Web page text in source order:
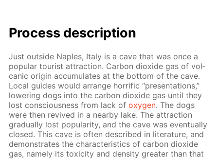
Process de­scrip­tion
Just out­side Naples, Italy is a cave that was once a
pop­u­lar tourist at­trac­tion. Car­bon diox­ide gas of vol­
canic ori­gin ac­cu­mu­lates at the bot­tom of the cave.
Lo­cal guides would ar­range hor­rif­ic “pre­sen­ta­tions,”
low­er­ing dogs into the car­bon diox­ide gas un­til they
lost con­scious­ness from lack ofoxy­gen. The dogs
were then re­vived in a near­by lake. The at­trac­tion
grad­u­al­ly lost pop­u­lar­i­ty, and the cave was even­tu­al­ly
closed. This cave is of­ten de­scribed in lit­er­a­ture, and
demon­strates the char­ac­ter­is­tics of car­bon diox­ide
gas, name­ly its tox­i­c­i­ty and den­si­ty greater than that